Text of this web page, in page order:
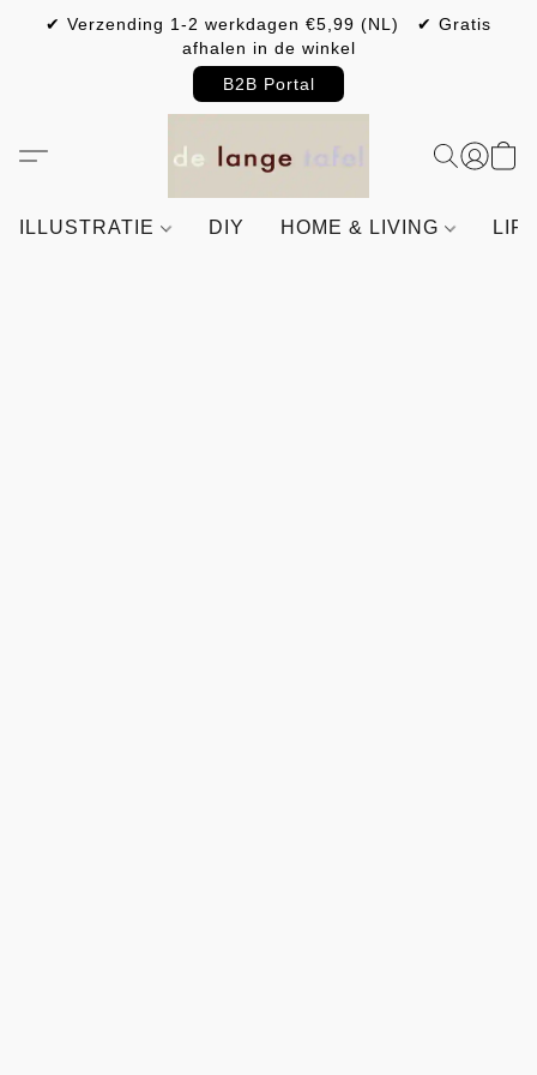
✔ Verzending 1-2 werkdagen €5,99 (NL) ✔ Gratis
afhalen in de winkel
B2B Portal
ILLUSTRATIE DIY HOME & LIVING